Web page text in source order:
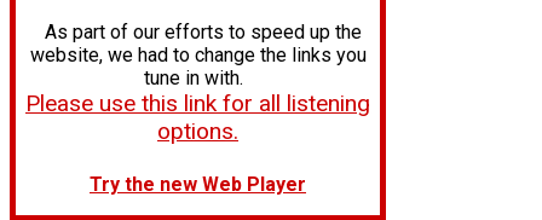
As part of our efforts to speed up the
website, we had to change the links you
tune in with.
Please use this link for all listening
options.
Try the new Web Player